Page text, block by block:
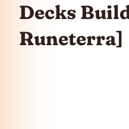
Decks
Runeterra]